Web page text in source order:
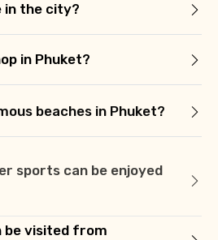
in the city?
in Phuket?
beaches in Phuket?
be visited from